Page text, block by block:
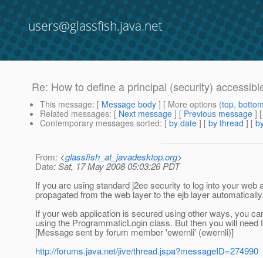
users@glassfish.java.net
Re: How to define a principal (security)
This message: [ Message body ] [ More options (top,
Related messages: [ Next message ] [ Previous message ]
Contemporary messages sorted: [ by date ] [ by thread ] [
From: <glassfish_at_javadesktop.org>
Date: Sat, 17 May 2008 05:03:26 PDT
If you are using standard j2ee security to log into your
propagated from the web layer to the ejb layer
If your web application is secured using other ways, you
using the ProgrammaticLogin class. But then you will need
[Message sent by forum member 'ewernli' (ewernli)]
http://forums.java.net/jive/thread.jspa?messageID=274990